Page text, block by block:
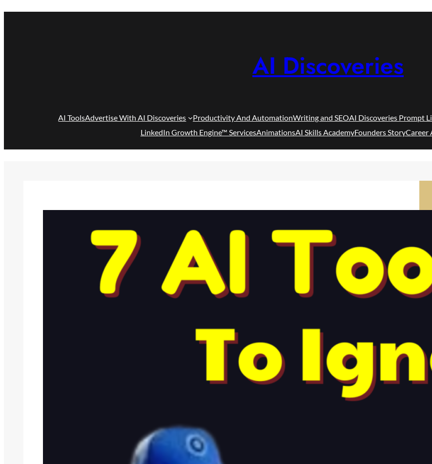
Skip
AI Discoveries
AI ToolsAdvertise With AI Discoveries Productivity And AutomationWriting and SEOAI Discoveries Prompt
LinkedIn Growth Engine™ ServicesAnimationsAI Skills AcademyFounders StoryCareer